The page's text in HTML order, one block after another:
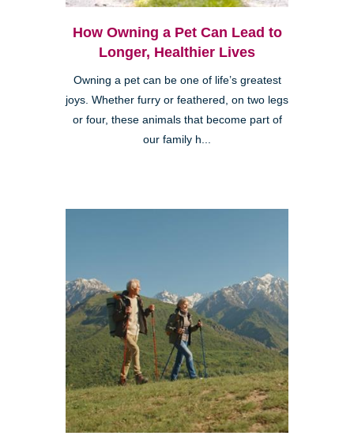
How Owning a Pet Can Lead to
Longer, Healthier Lives
Owning a pet can be one of life’s greatest
joys. Whether furry or feathered, on two legs
or four, these animals that become part of
our family h...